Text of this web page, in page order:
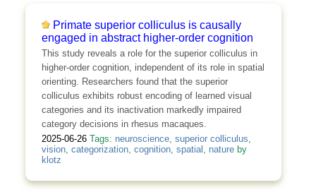
Primate superior colliculus is causally
engaged in abstract higher-order cognition
This study reveals a role for the superior colliculus in
higher-order cognition, independent of its role in spatial
orienting. Researchers found that the superior
colliculus exhibits robust encoding of learned visual
categories and its inactivation markedly impaired
category decisions in rhesus macaques.
2025-06-26 Tags: neuroscience, superior colliculus
vision, categorization, cognition, spatial natureby
klotz